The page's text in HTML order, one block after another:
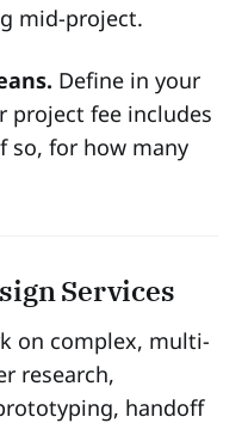
mid-project.
Define in your
project fee includes
so, for how many
Services
on complex, multi-
research,
handoff